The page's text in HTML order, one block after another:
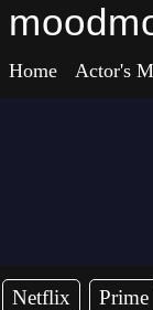
Home Actor's
Netflix Prime